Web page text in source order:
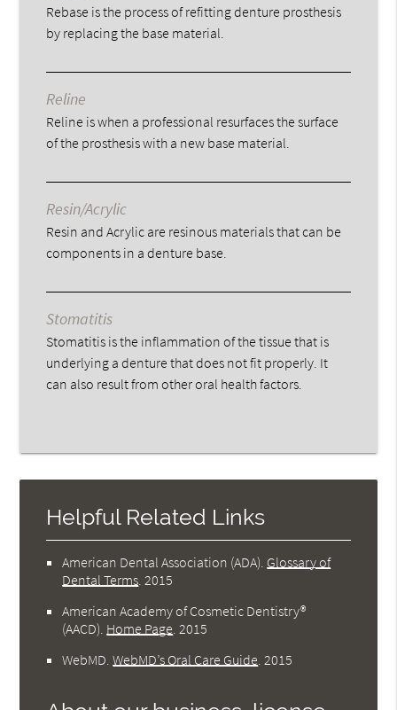
Rebase is the process of refitting denture prosthesis
by replacing the base material.
Reline
Reline is when a professional resurfaces the surface
of the prosthesis with a new base material.
Resin/Acrylic
Resin and Acrylic are resinous materials that can be
components in a denture base.
Stomatitis
Stomatitis is the inflammation of the tissue that is
underlying a denture that does not fit properly. It
can also result from other oral health factors.
Helpful Related Links
American Dental Association (ADA) Glossary of
Dental Terms 2015
American Academy of Cosmetic Dentistry®
(AACD) Home Page 2015
WebMD .WebMD’s Oral Care Guide 2015